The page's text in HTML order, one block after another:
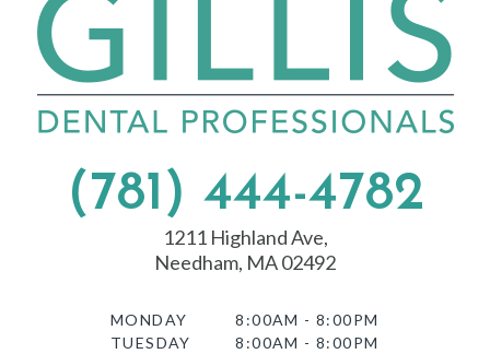
(781) 444-4782
1211 Highland Ave,
Needham, MA 02492
MONDAY
8:00AM - 8:00PM
TUESDAY
8:00AM - 8:00PM